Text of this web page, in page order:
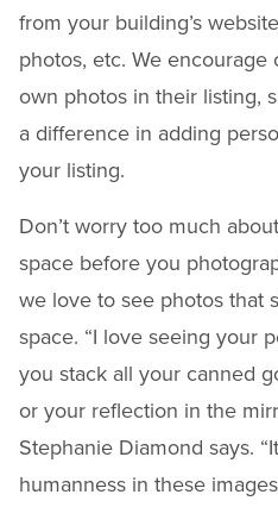
from your building’s
photos, etc. We encourage
own photos in their listing,
a difference in adding
your listing.
Don’t worry too much
space before you
we love to see photos that
space. “I love seeing your
you stack all your canned
or your reflection in the
Stephanie Diamond says.
humanness in these